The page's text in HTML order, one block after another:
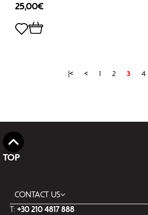
25,00€
|< < 1 2 3 4
TOP
CONTACT US
T: +30 210 4817 888